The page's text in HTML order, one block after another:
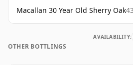
Macallan 30 Year Old Sherry Oak
AVAILABILITY:
OTHER BOTTLINGS